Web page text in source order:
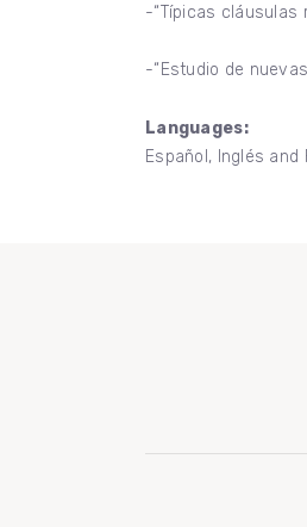
-“Típicas cláusulas
-“Estudio de
Languages:
Español, Inglés and